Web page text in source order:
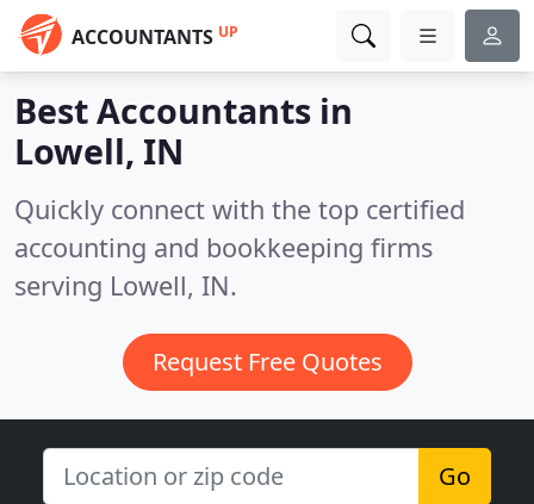
ACCOUNTANTS UP
Best Accountants in
Lowell, IN
Quickly connect with the top certified
accounting and bookkeeping firms
serving Lowell, IN.
Request Free Quotes
Go